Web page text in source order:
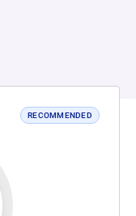
RECOMMENDED